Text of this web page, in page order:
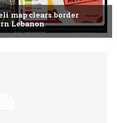
map clears border
Lebanon